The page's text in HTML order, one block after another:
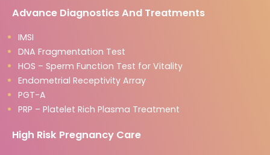
Advance Diagnostics And Treatments
IMSI
DNA Fragmentation Test
HOS – Sperm Function Test for Vitality
Endometrial Receptivity Array
PGT-A
PRP – Platelet Rich Plasma Treatment
High Risk Pregnancy Care